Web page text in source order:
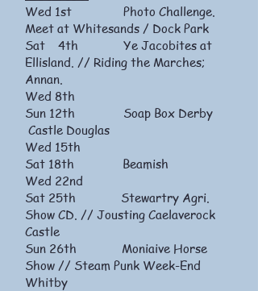
Wed 1st Photo Challenge.
Meet at Whitesands / Dock Park
Sat 4th Ye Jacobites at
Ellisland. // Riding the Marches;
Annan.
Wed 8th
Sun 12th Soap Box Derby
Castle Douglas
Wed 15th
Sat 18th Beamish
Wed 22nd
Sat 25th Stewartry Agri.
Show CD. // Jousting Caelaverock
Castle
Sun 26th Moniaive Horse
Show // Steam Punk Week-End
Whitby